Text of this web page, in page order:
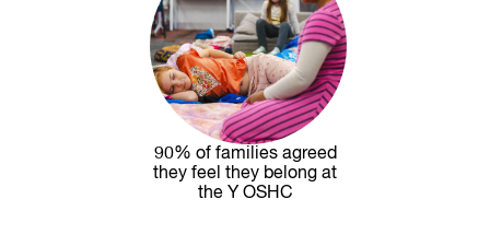
90% of families agreed
they feel they belong at
the Y OSHC